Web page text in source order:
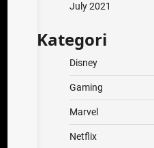
July 2021
Kategori
Disney
Gaming
Marvel
Netflix